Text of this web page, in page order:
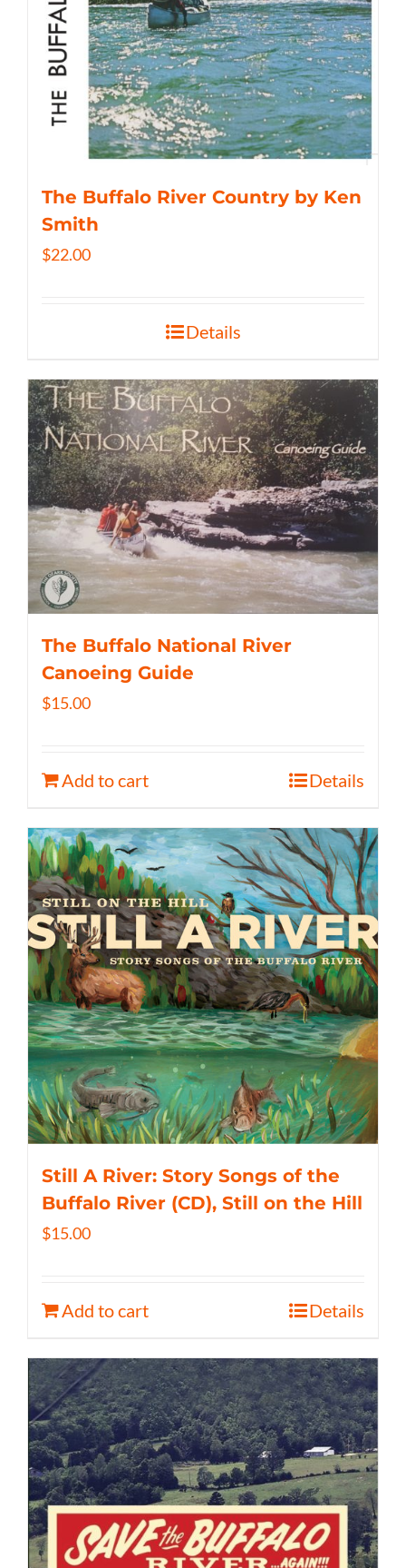
The Buffalo River Country by Ken
Smith
$22.00
Details
The Buffalo National River
Canoeing Guide
$15.00
Add to cart Details
Still A River: Story Songs of the
Buffalo River (CD), Still on the Hill
$15.00
Add to cart Details